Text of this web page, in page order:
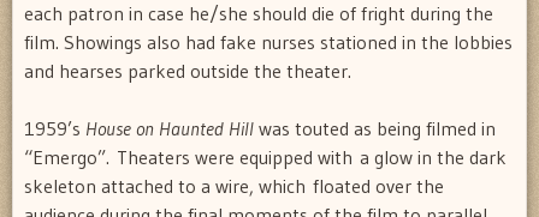
each patron in case he/she should die of fright during the
film. Showings also had fake nurses stationed in the lobbies
and hearses parked outside the theater.
1959’s House on Haunted Hill was touted as being filmed in
“Emergo”. Theaters were equipped with a glow in the dark
skeleton attached to a wire, which floated over the